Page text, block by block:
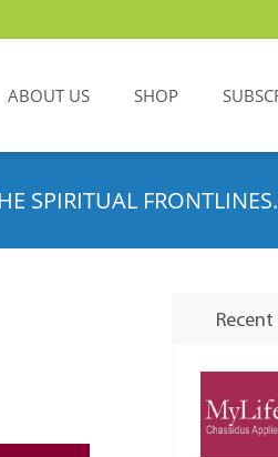
ABOUT US SHOP
SPIRITUAL FRONTLINES.
Recent